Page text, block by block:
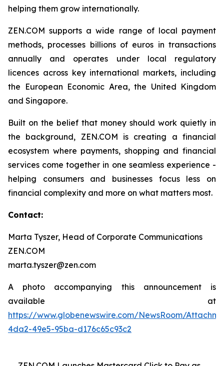
helping them grow internationally.
ZEN.COM supports a wide range of local payment
methods, processes billions of euros in transactions
annually and operates under local regulatory
licences across key international markets, including
the European Economic Area, the United Kingdom
and Singapore.
Built on the belief that money should work quietly in
the background, ZEN.COM is creating a financial
ecosystem where payments, shopping and financial
services come together in one seamless experience -
helping consumers and businesses focus less on
financial complexity and more on what matters most.
Contact:
Marta Tyszer, Head of Corporate Communications
ZEN.COM
marta.tyszer@zen.com
A photo accompanying this announcement is
available at
https://www.globenewswire.com/NewsRoom/
4da2-49e5-95ba-d176c65c93c2